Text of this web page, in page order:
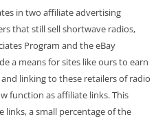
in two affiliate advertising
that still sell shortwave radios,
Program and the eBay
a means for sites like ours to earn
linking to these retailers of radio
function as affiliate links. This
links, a small percentage of the